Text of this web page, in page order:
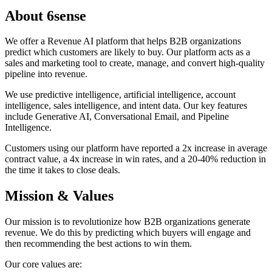
About 6sense
We offer a Revenue AI platform that helps B2B organizations
predict which customers are likely to buy. Our platform acts as a
sales and marketing tool to create, manage, and convert high-quality
pipeline into revenue.
We use predictive intelligence, artificial intelligence, account
intelligence, sales intelligence, and intent data. Our key features
include Generative AI, Conversational Email, and Pipeline
Intelligence.
Customers using our platform have reported a 2x increase in average
contract value, a 4x increase in win rates, and a 20-40% reduction in
the time it takes to close deals.
Mission & Values
Our mission is to revolutionize how B2B organizations generate
revenue. We do this by predicting which buyers will engage and
then recommending the best actions to win them.
Our core values are: